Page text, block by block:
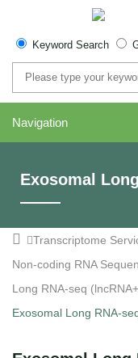
Keyword Search
Navigation
Exosomal
Transcriptome
Non-coding RNA
Long RNA-seq
Exosomal Long RNA-